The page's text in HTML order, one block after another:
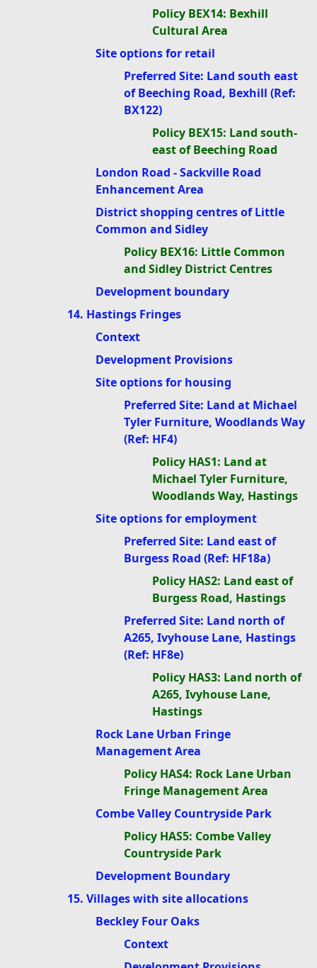
Policy BEX14: Bexhill
Cultural Area
Site options for retail
Preferred Site: Land south east
of Beeching Road, Bexhill (Ref:
BX122)
Policy BEX15: Land south-
east of Beeching Road
London Road - Sackville Road
Enhancement Area
District shopping centres of Little
Common and Sidley
Policy BEX16: Little Common
and Sidley District Centres
Development boundary
14. Hastings Fringes
Context
Development Provisions
Site options for housing
Preferred Site: Land at Michael
Tyler Furniture, Woodlands Way
(Ref: HF4)
Policy HAS1: Land at
Michael Tyler Furniture,
Woodlands Way, Hastings
Site options for employment
Preferred Site: Land east of
Burgess Road (Ref: HF18a)
Policy HAS2: Land east of
Burgess Road, Hastings
Preferred Site: Land north of
A265, Ivyhouse Lane, Hastings
(Ref: HF8e)
Policy HAS3: Land north of
A265, Ivyhouse Lane,
Hastings
Rock Lane Urban Fringe
Management Area
Policy HAS4: Rock Lane Urban
Fringe Management Area
Combe Valley Countryside Park
Policy HAS5: Combe Valley
Countryside Park
Development Boundary
15. Villages with site allocations
Beckley Four Oaks
Context